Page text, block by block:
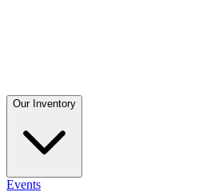
Our Inventory
Events